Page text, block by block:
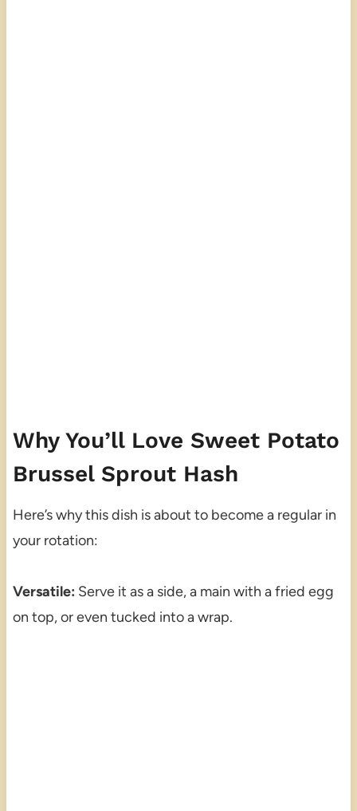
Why You’ll Love Sweet Potato
Brussel Sprout Hash
Here’s why this dish is about to become a regular in
your rotation:
Versatile: Serve it as a side, a main with a fried egg
on top, or even tucked into a wrap.